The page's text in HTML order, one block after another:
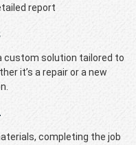
report
custom solution tailored to
it’s a repair or a new
completing the job